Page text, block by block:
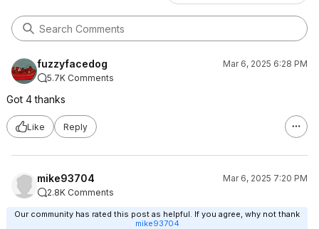
fuzzyfacedog
Mar 6, 2025 6:28 PM
5.7K Comments
Got 4 thanks
Like Reply
mike93704
Mar 6, 2025 7:20 PM
2.8K Comments
Our community has rated this post as helpful. If you agree, why not thank
mike93704